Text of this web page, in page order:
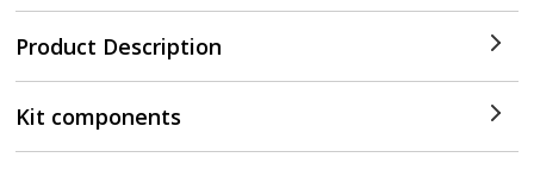
Product Description
Kit components